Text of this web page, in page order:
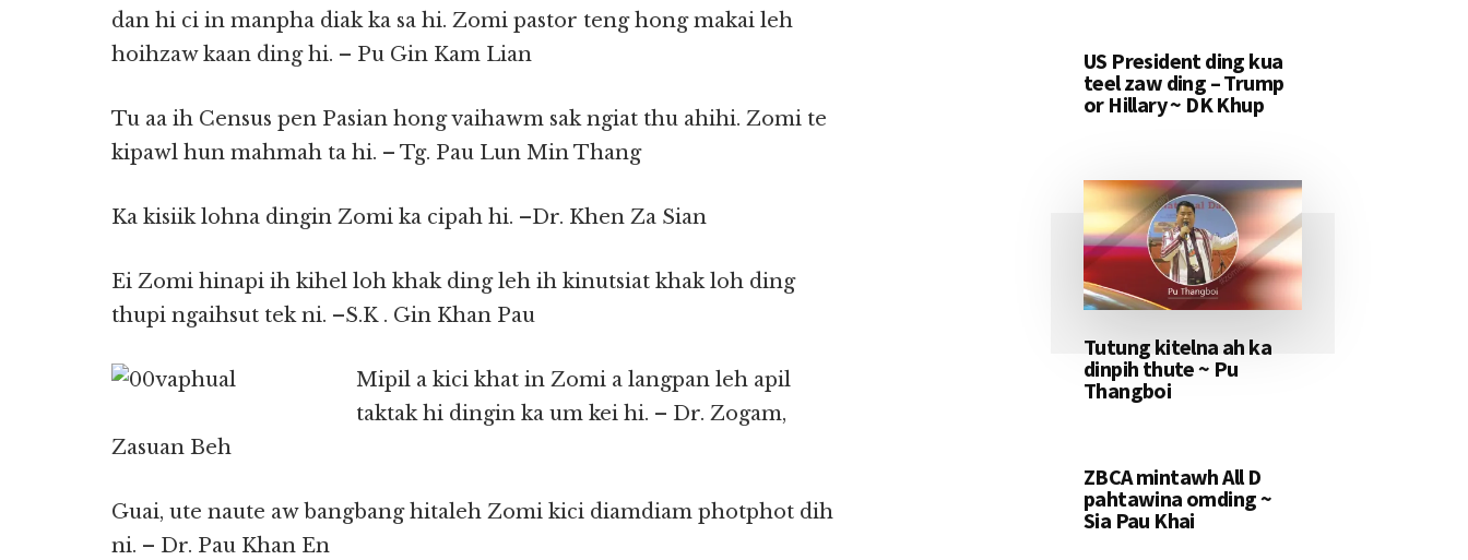
dan hi ci in manpha diak ka sa hi. Zomi pastor teng hong makai leh
hoihzaw kaan ding hi. – Pu Gin Kam Lian
Tu aa ih Census pen Pasian hong vaihawm sak ngiat thu ahihi. Zomi te
kipawl hun mahmah ta hi. – Tg. Pau Lun Min Thang
Ka kisiik lohna dingin Zomi ka cipah hi. –Dr. Khen Za Sian
Ei Zomi hinapi ih kihel loh khak ding leh ih kinutsiat khak loh ding
thupi ngaihsut tek ni. –S.K . Gin Khan Pau
Mipil a kici khat in Zomi a langpan leh apil
taktak hi dingin ka um kei hi. – Dr. Zogam,
Zasuan Beh
Guai, ute naute aw bangbang hitaleh Zomi kici diamdiam photphot dih
ni. – Dr. Pau Khan En
US President ding kua
teel zaw ding – Trump
or Hillary ~ DK Khup
Tutung kitelna ah ka
dinpih thute ~ Pu
Thangboi
ZBCA mintawh All D
pahtawina omding ~
Sia Pau Khai